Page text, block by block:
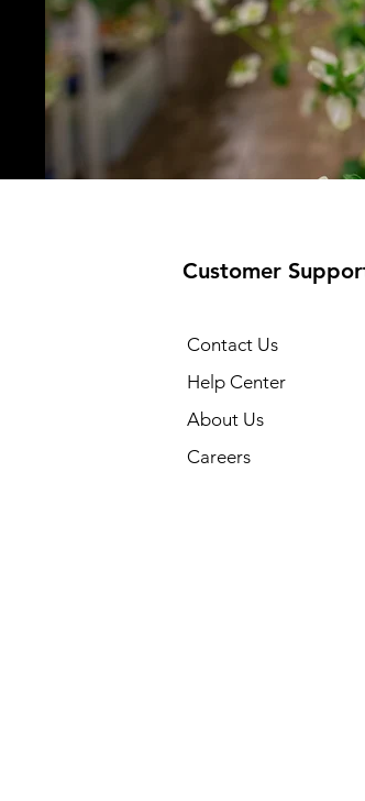
Customer
Contact Us
Help Center
About Us
Careers